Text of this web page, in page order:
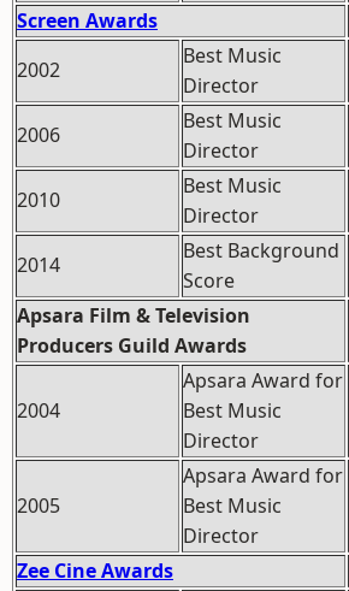
Screen Awards
2002
Best Music
Director
2006
Best Music
Director
2010
Best Music
Director
2014
Best Background
Score
Apsara Film & Television
Producers Guild Awards
2004
Apsara Award for
Best Music
Director
2005
Apsara Award for
Best Music
Director
Zee Cine Awards